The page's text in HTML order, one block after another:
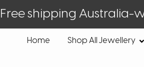
Free shipping Australia-
Home Shop All Jewellery